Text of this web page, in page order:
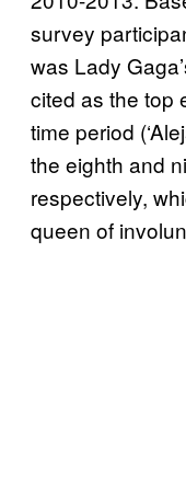
survey
was Lady
cited as the top
time period
the eighth and
respectively,
queen of